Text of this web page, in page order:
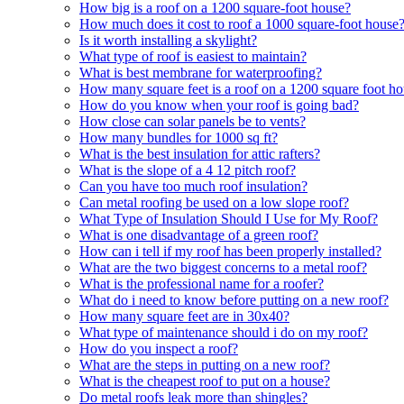
How big is a roof on a 1200 square-foot house?
How much does it cost to roof a 1000 square-foot house?
Is it worth installing a skylight?
What type of roof is easiest to maintain?
What is best membrane for waterproofing?
How many square feet is a roof on a 1200 square foot
How do you know when your roof is going bad?
How close can solar panels be to vents?
How many bundles for 1000 sq ft?
What is the best insulation for attic rafters?
What is the slope of a 4 12 pitch roof?
Can you have too much roof insulation?
Can metal roofing be used on a low slope roof?
What Type of Insulation Should I Use for My Roof?
What is one disadvantage of a green roof?
How can i tell if my roof has been properly installed?
What are the two biggest concerns to a metal roof?
What is the professional name for a roofer?
What do i need to know before putting on a new roof?
How many square feet are in 30x40?
What type of maintenance should i do on my roof?
How do you inspect a roof?
What are the steps in putting on a new roof?
What is the cheapest roof to put on a house?
Do metal roofs leak more than shingles?